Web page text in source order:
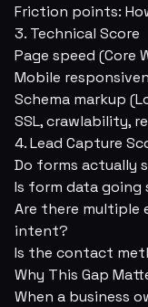
Friction points:
3. Technical Score
Page speed (Core
Mobile
Schema markup
SSL, crawlability,
4. Lead Capture
Do forms actually
Is form data going
Are there
intent?
Is the contact
Why This Gap
When a business